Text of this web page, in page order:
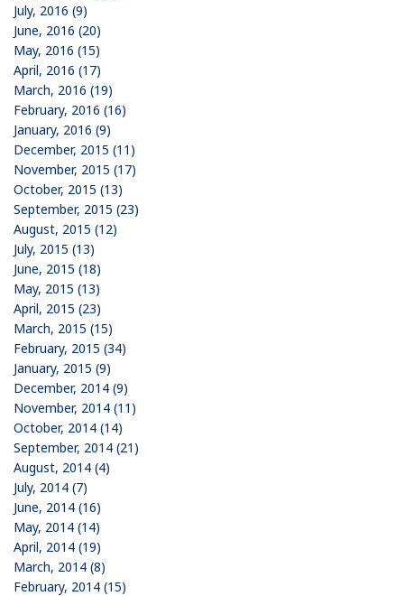
July, 2016 (9)
June, 2016 (20)
May, 2016 (15)
April, 2016 (17)
March, 2016 (19)
February, 2016 (16)
January, 2016 (9)
December, 2015 (11)
November, 2015 (17)
October, 2015 (13)
September, 2015 (23)
August, 2015 (12)
July, 2015 (13)
June, 2015 (18)
May, 2015 (13)
April, 2015 (23)
March, 2015 (15)
February, 2015 (34)
January, 2015 (9)
December, 2014 (9)
November, 2014 (11)
October, 2014 (14)
September, 2014 (21)
August, 2014 (4)
July, 2014 (7)
June, 2014 (16)
May, 2014 (14)
April, 2014 (19)
March, 2014 (8)
February, 2014 (15)